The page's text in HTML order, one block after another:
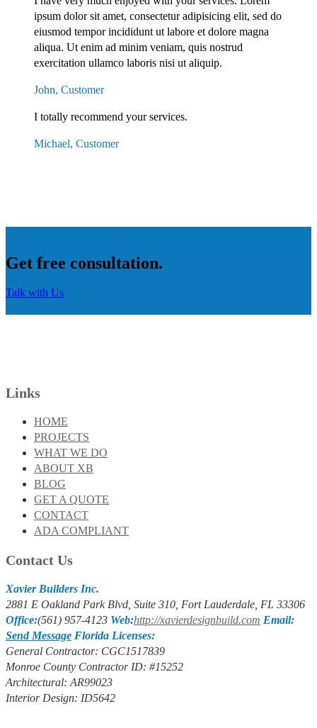
ipsum dolor sit amet, consectetur adipisicing elit, sed do
eiusmod tempor incididunt ut labore et dolore magna
aliqua. Ut enim ad minim veniam, quis nostrud
exercitation ullamco laboris nisi ut aliquip.
John, Customer
I totally recommend your services.
Michael, Customer
Get free consultation.
Talk with Us
Links
HOME
PROJECTS
WHAT WE DO
ABOUT XB
BLOG
GET A QUOTE
CONTACT
ADA COMPLIANT
Contact Us
Xavier Builders Inc.
2881 E Oakland Park Blvd, Suite 310, Fort Lauderdale, FL 33306
Office:(561) 957-4123 Web:http://xavierdesignbuild.com Email:
Send Message Florida Licenses:
General Contractor: CGC1517839
Monroe County Contractor ID: #15252
Architectural: AR99023
Interior Design: ID5642